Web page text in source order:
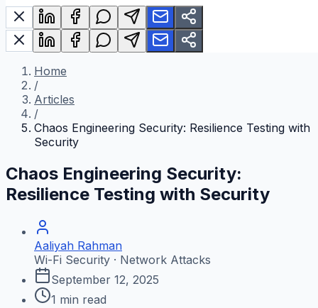
Home
/
Articles
/
Chaos Engineering Security: Resilience Testing with
Security
Chaos Engineering Security:
Resilience Testing with Security
Aaliyah Rahman
Wi-Fi Security · Network Attacks
September 12, 2025
1 min read